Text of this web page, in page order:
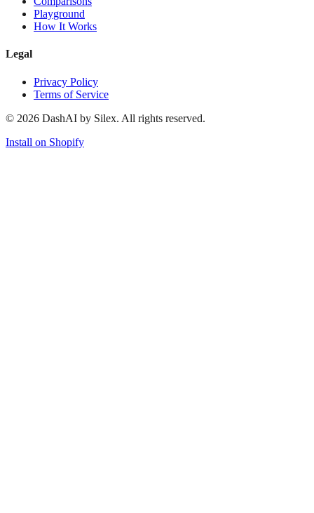
Playground
How It Works
Legal
Privacy Policy
Terms of Service
© 2026 DashAI by Silex. All rights reserved.
Install on Shopify